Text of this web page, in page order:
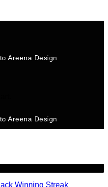
Areena Design
Areena Design